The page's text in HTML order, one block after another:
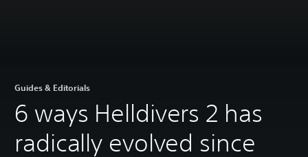
Guides & Editorials
6 ways Helldivers 2 has
radically evolved since